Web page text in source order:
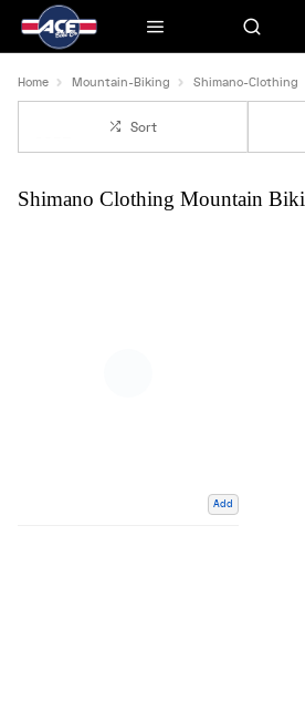
Home Mountain-Biking Shimano-Clothing
Sort
Shimano Clothing Mountain
Add